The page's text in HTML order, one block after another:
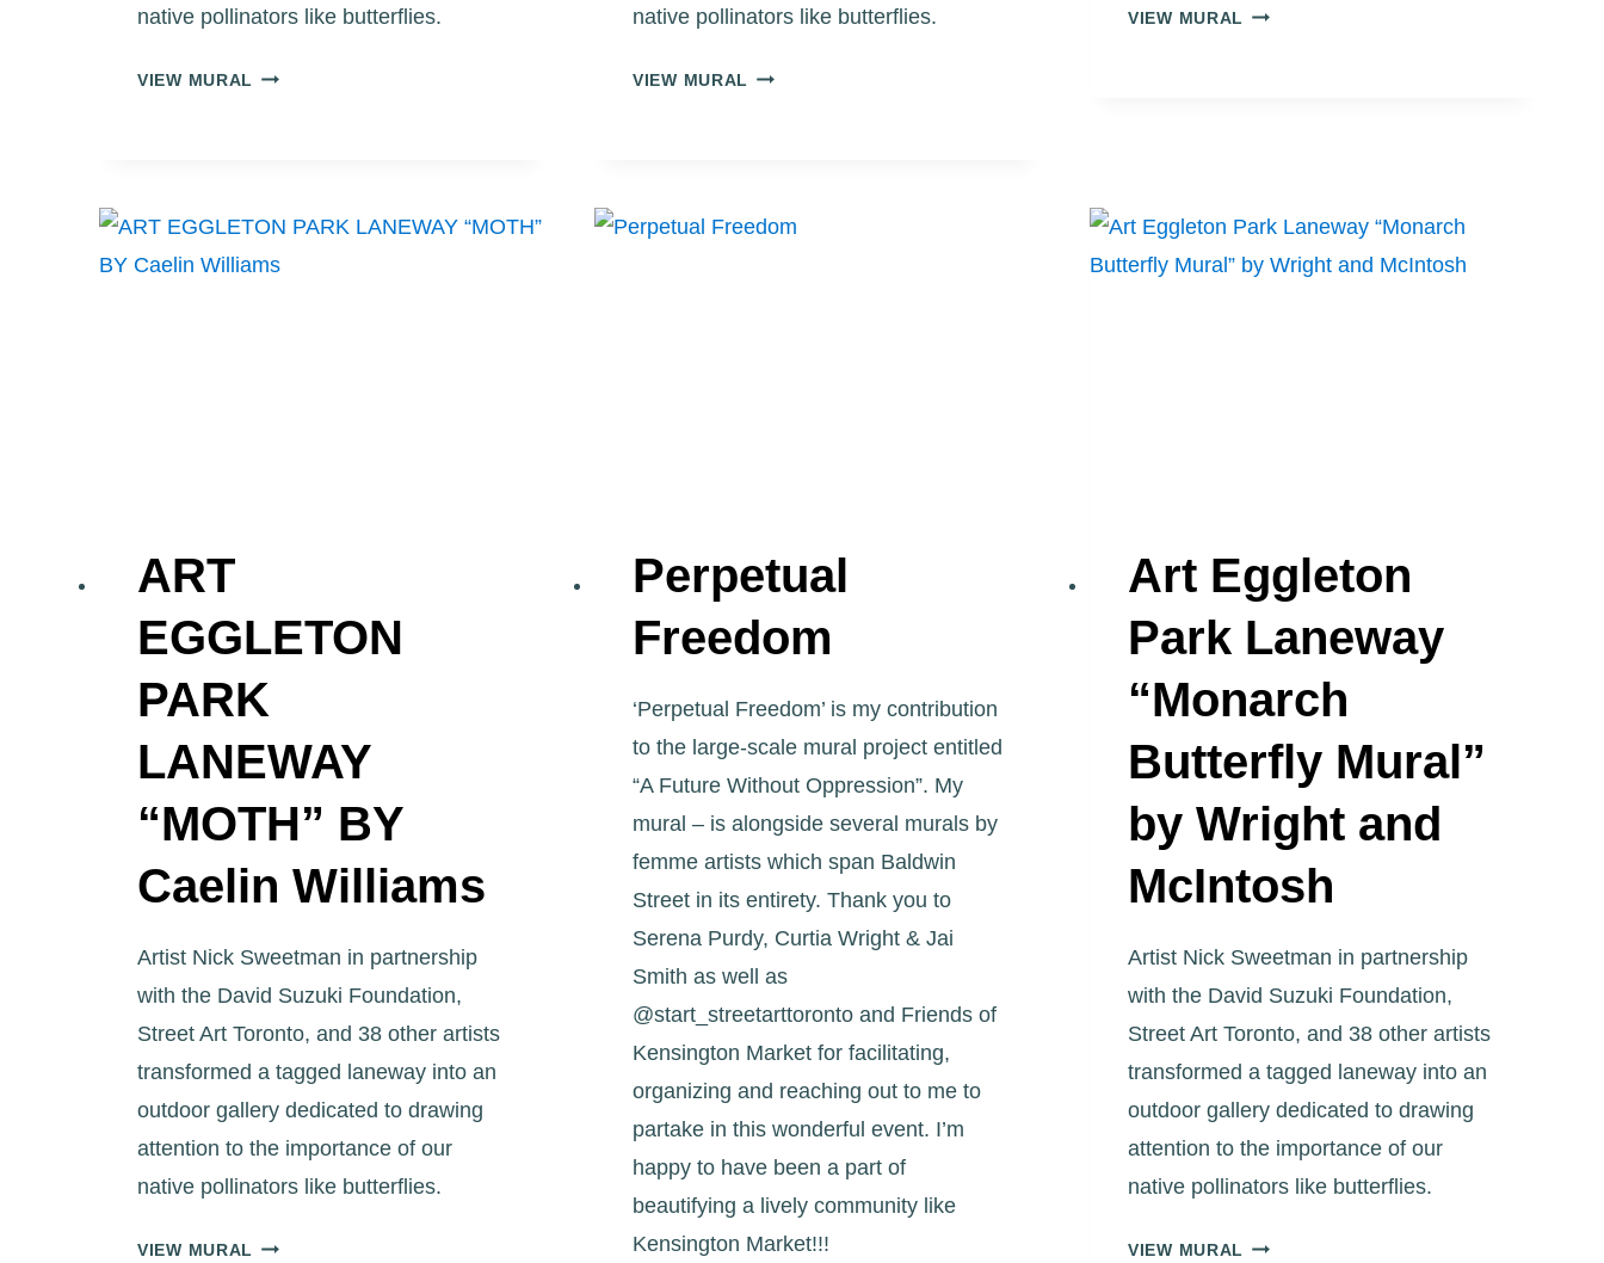
native pollinators like butterflies.
VIEW MURAL ART
BUTTERFLY
native pollinators like butterflies.
VIEW MURAL ART
AIRPLANE
VIEW MURAL ART
MURAL”
SPUD
ART
EGGLETON
PARK
LANEWAY
“MOTH” BY
Caelin Williams
Artist Nick Sweetman in partnership
with the David Suzuki Foundation,
Street Art Toronto, and 38 other artists
transformed a tagged laneway into an
outdoor gallery dedicated to drawing
attention to the importance of our
native pollinators like butterflies.
VIEW MURAL ART
Perpetual
Freedom
‘Perpetual Freedom’ is my contribution
to the large-scale mural project entitled
“A Future Without Oppression”. My
mural – is alongside several murals by
femme artists which span Baldwin
Street in its entirety. Thank you to
Serena Purdy, Curtia Wright & Jai
Smith as well as
@start_streetarttoronto and Friends of
Kensington Market for facilitating,
organizing and reaching out to me to
partake in this wonderful event. I’m
happy to have been a part of
beautifying a lively community like
Kensington Market!!!
Art Eggleton
Park Laneway
“Monarch
Butterfly Mural”
by Wright and
McIntosh
Artist Nick Sweetman in partnership
with the David Suzuki Foundation,
Street Art Toronto, and 38 other artists
transformed a tagged laneway into an
outdoor gallery dedicated to drawing
attention to the importance of our
native pollinators like butterflies.
VIEW MURAL ART